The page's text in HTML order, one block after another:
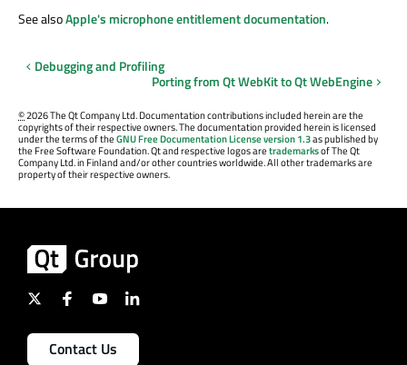
See alsoApple's microphone entitlement documentation.
Debugging and Profiling
Porting from Qt WebKit to Qt WebEngine
©2026 The Qt Company Ltd. Documentation contributions included herein are the
copyrights of their respective owners. The documentation provided herein is licensed
under the terms of theGNU Free Documentation License version 1.3as published by
the Free Software Foundation. Qt and respective logos aretrademarksof The Qt
Company Ltd. in Finland and/or other countries worldwide. All other trademarks are
property of their respective owners.
Contact Us